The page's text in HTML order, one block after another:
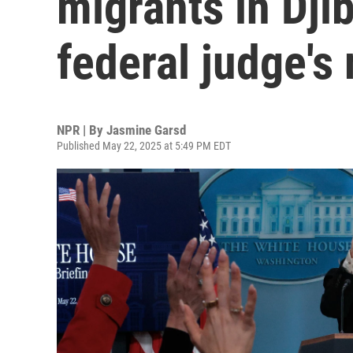
federal judge's
NPR | By Jasmine Garsd
Published May 22, 2025 at 5:49 PM EDT